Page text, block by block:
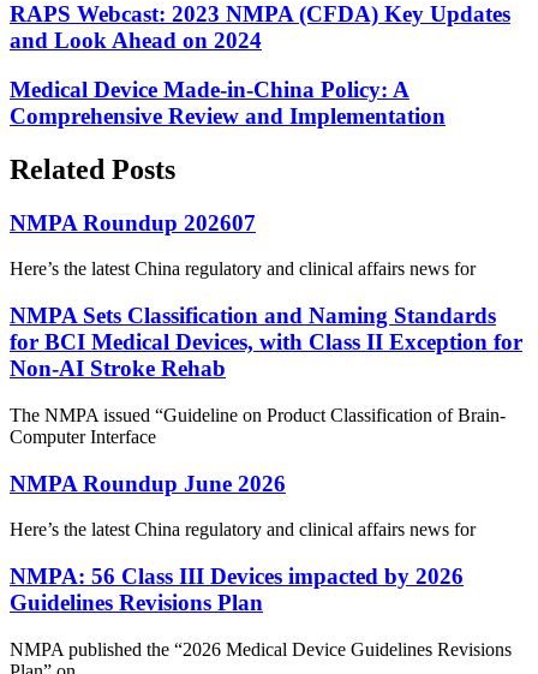
RAPS Webcast: 2023 NMPA (CFDA) Key Updates
and Look Ahead on 2024
Medical Device Made-in-China Policy: A
Comprehensive Review and Implementation
Related Posts
NMPA Roundup 202607
Here’s the latest China regulatory and clinical affairs news for
NMPA Sets Classification and Naming Standards
for BCI Medical Devices, with Class II Exception for
Non‑AI Stroke Rehab
The NMPA issued “Guideline on Product Classification of Brain-
Computer Interface
NMPA Roundup June 2026
Here’s the latest China regulatory and clinical affairs news for
NMPA: 56 Class III Devices impacted by 2026
Guidelines Revisions Plan
NMPA published the “2026 Medical Device Guidelines Revisions